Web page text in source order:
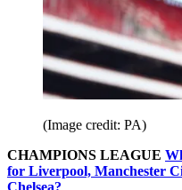
(Image credit: PA)
CHAMPIONS LEAGUE
for Liverpool, Manchester
Chelsea?